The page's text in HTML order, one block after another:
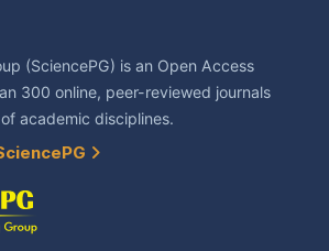
(SciencePG) is an Open Access
300 online, peer-reviewed journals
academic disciplines.